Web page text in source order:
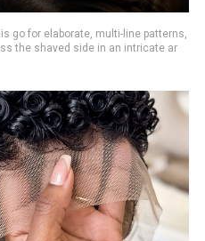
go for elaborate, multi-line patterns,
the shaved side in an intricate ar